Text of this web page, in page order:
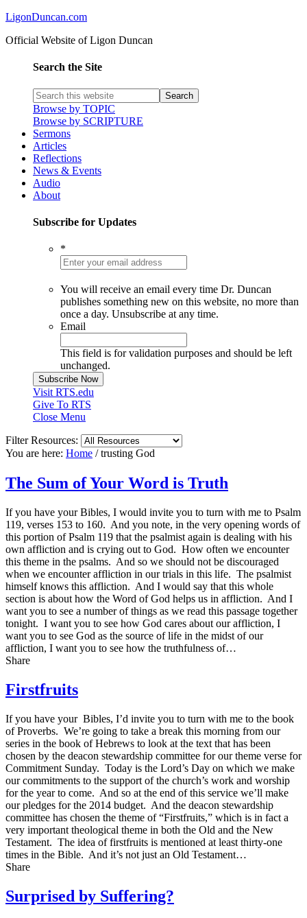
LigonDuncan.com
Official Website of Ligon Duncan
Search the Site
Browse by TOPIC
Browse by SCRIPTURE
Sermons
Articles
Reflections
News & Events
Audio
About
Subscribe for Updates
*
You will receive an email every time Dr. Duncan
publishes something new on this website, no more than
once a day. Unsubscribe at any time.
Email
This field is for validation purposes and should be left
unchanged.
Visit RTS.edu
Give To RTS
Close Menu
Filter Resources:
You are here: Home /trusting God
The Sum of Your Word is Truth
If you have your Bibles, I would invite you to turn with me to Psalm
119, verses 153 to 160. And you note, in the very opening words of
this portion of Psalm 119 that the psalmist again is dealing with his
own affliction and is crying out to God. How often we encounter
this theme in the psalms. And so we should not be discouraged
when we encounter affliction in our trials in this life. The psalmist
himself knows this affliction. And I would say that this whole
section is about how the Word of God helps us in affliction. And I
want you to see a number of things as we read this passage together
tonight. I want you to see how God cares about our affliction, I
want you to see God as the source of life in the midst of our
affliction, I want you to see how the truthfulness of…
Share
Firstfruits
If you have your Bibles, I’d invite you to turn with me to the book
of Proverbs. We’re going to take a break this morning from our
series in the book of Hebrews to look at the text that has been
chosen by the deacon stewardship committee for our theme verse for
Commitment Sunday. Today is the Lord’s Day on which we make
our commitments to the support of the church’s work and worship
for the year to come. And so at the end of this service we’ll make
our pledges for the 2014 budget. And the deacon stewardship
committee has chosen the theme of “Firstfruits,” which is in fact a
very important theological theme in both the Old and the New
Testament. The idea of firstfruits is mentioned at least thirty-one
times in the Bible. And it’s not just an Old Testament…
Share
Surprised by Suffering?